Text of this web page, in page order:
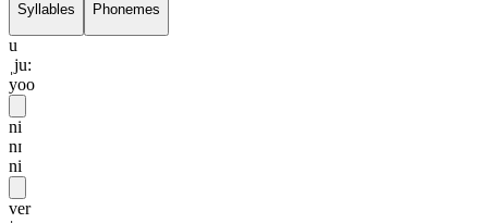
Syllables Phonemes
u
ˌju:
yoo
ni
nɪ
ni
ver